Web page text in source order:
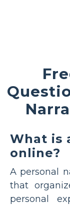
What is
online?
A personal
that
personal